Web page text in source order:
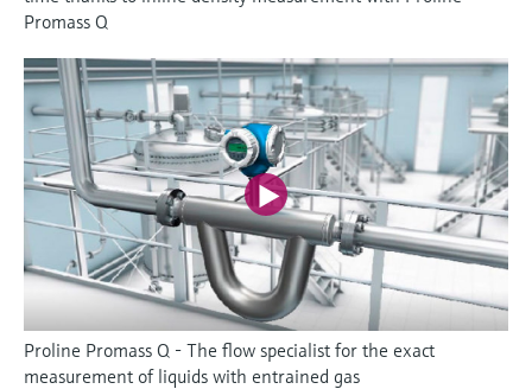
Promass Q
Proline Promass Q - The flow specialist for the exact
measurement of liquids with entrained gas